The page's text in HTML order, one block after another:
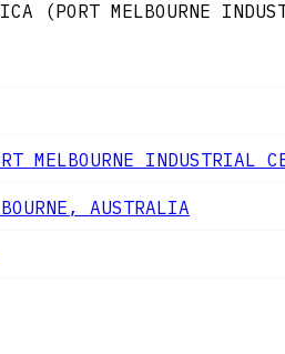
(PORT MELBOURNE
MELBOURNE INDUSTRIAL
AUSTRALIA